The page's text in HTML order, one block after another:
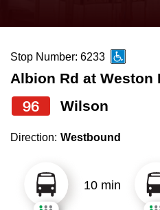
News
Diversity
Explore Toronto
Jobs
the
and
down
arrow
to
select
Stop Number: 6233
Albion Rd at Weston
96 Wilson
Direction: Westbound
10 min